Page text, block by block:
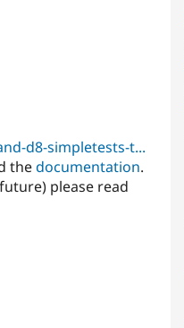
d8-simpletests-t...
thedocumentation.
please read